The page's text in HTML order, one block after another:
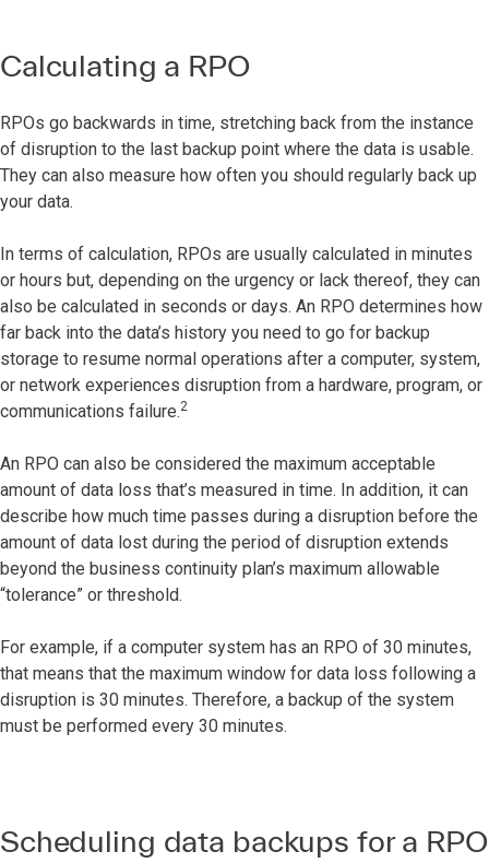
Calculating a RPO
RPOs go backwards in time, stretching back from the instance
of disruption to the last backup point where the data is usable.
They can also measure how often you should regularly back up
your data.
In terms of calculation, RPOs are usually calculated in minutes
or hours but, depending on the urgency or lack thereof, they can
also be calculated in seconds or days. An RPO determines how
far back into the data’s history you need to go for backup
storage to resume normal operations after a computer, system,
or network experiences disruption from a hardware, program, or
communications failure.2
An RPO can also be considered the maximum acceptable
amount of data loss that’s measured in time. In addition, it can
describe how much time passes during a disruption before the
amount of data lost during the period of disruption extends
beyond the business continuity plan’s maximum allowable
“tolerance” or threshold.
For example, if a computer system has an RPO of 30 minutes,
that means that the maximum window for data loss following a
disruption is 30 minutes. Therefore, a backup of the system
must be performed every 30 minutes.
Scheduling data backups for a RPO